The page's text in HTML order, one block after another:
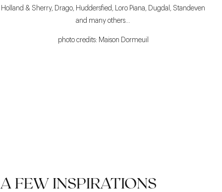
Holland & Sherry, Drago, Huddersfied, Loro Piana, Dugdal, Standeven
and many others…
photo credits: Maison Dormeuil
A FEW INSPIRATIONS